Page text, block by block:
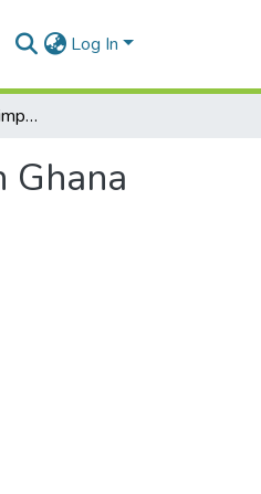
Log In
The long-term fertility impact of the navrongo project in northern Ghana